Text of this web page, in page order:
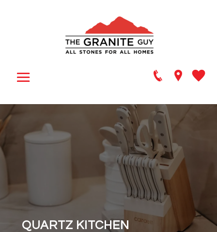
QUARTZ KITCHEN